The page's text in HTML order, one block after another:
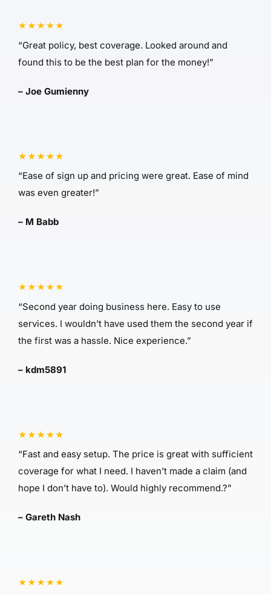
“Great policy, best coverage. Looked around and
found this to be the best plan for the money!”
– Joe Gumienny
“Ease of sign up and pricing were great. Ease of mind
was even greater!”
– M Babb
“Second year doing business here. Easy to use
services. I wouldn’t have used them the second year if
the first was a hassle. Nice experience.”
– kdm5891
“Fast and easy setup. The price is great with sufficient
coverage for what I need. I haven’t made a claim (and
hope I don’t have to). Would highly recommend.?”
– Gareth Nash